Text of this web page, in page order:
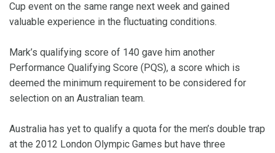
Cup event on the same range next week and gained
valuable experience in the fluctuating conditions.
Mark’s qualifying score of 140 gave him another
Performance Qualifying Score (PQS), a score which is
deemed the minimum requirement to be considered for
selection on an Australian team.
Australia has yet to qualify a quota for the men’s double trap
at the 2012 London Olympic Games but have three